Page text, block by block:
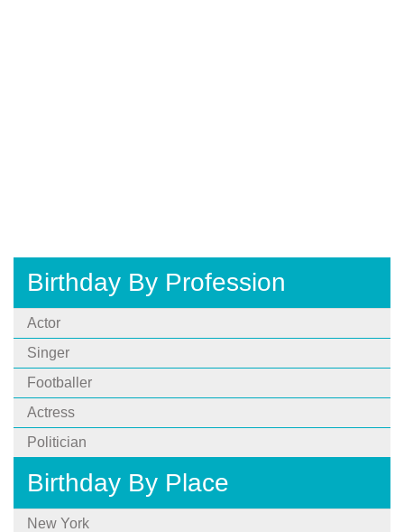
Birthday By Profession
Actor
Singer
Footballer
Actress
Politician
Birthday By Place
New York